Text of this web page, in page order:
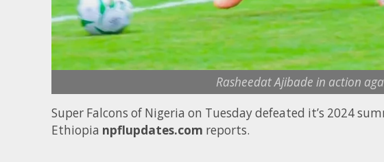
Rasheedat Ajibade in action
Super Falcons of Nigeria on Tuesday defeated it’s 2024
Ethiopia npflupdates.com reports.